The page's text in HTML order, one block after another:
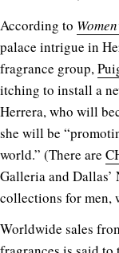
According to
palace intrigue in
fragrance group,
itching to install a
Herrera, who will
she will be
world.” (There are
Galleria and
collections for men,
Worldwide sales